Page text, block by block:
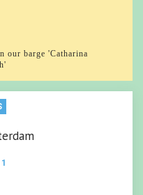
our barge 'Catharina
1